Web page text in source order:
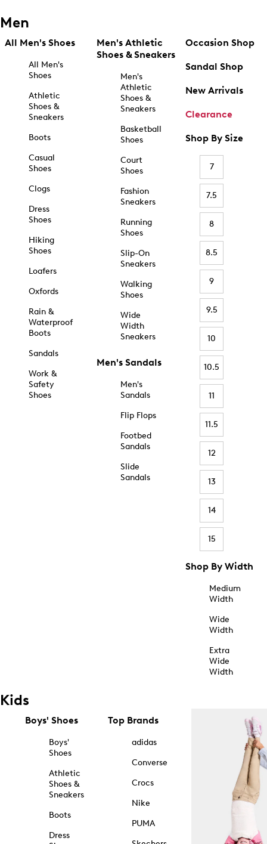
Men
All Men's Shoes
All Men's
Shoes
Athletic
Shoes &
Sneakers
Boots
Casual
Shoes
Clogs
Dress
Shoes
Hiking
Shoes
Loafers
Oxfords
Rain &
Waterproof
Boots
Sandals
Work &
Safety
Shoes
Men's Athletic
Shoes & Sneakers
Men's
Athletic
Shoes &
Sneakers
Basketball
Shoes
Court
Shoes
Fashion
Sneakers
Running
Shoes
Slip-On
Sneakers
Walking
Shoes
Wide
Width
Sneakers
Men's Sandals
Men's
Sandals
Flip Flops
Footbed
Sandals
Slide
Sandals
Occasion Shop
Sandal Shop
New Arrivals
Clearance
Shop By Size
7
7.5
8
8.5
9
9.5
10
10.5
11
11.5
12
13
14
15
Shop By Width
Medium
Width
Wide
Width
Extra
Wide
Width
Kids
Boys' Shoes
Boys'
Shoes
Athletic
Shoes &
Sneakers
Boots
Dress
Top Brands
adidas
Converse
Crocs
Nike
PUMA